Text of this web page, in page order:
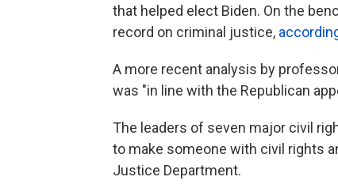
that helped elect Biden. On the
record on criminal justice,
A more recent analysis by
was "in line with the Republican
The leaders of seven major civil
to make someone with civil rights
Justice Department.